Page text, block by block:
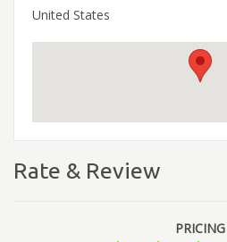
United States
Rate & Review
PRICING